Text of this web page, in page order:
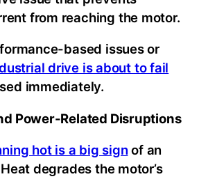
from reaching the motor.
based issues or
drive is about to fail
immediately.
Power-Related Disruptions
hot is a big sign of an
degrades the motor’s